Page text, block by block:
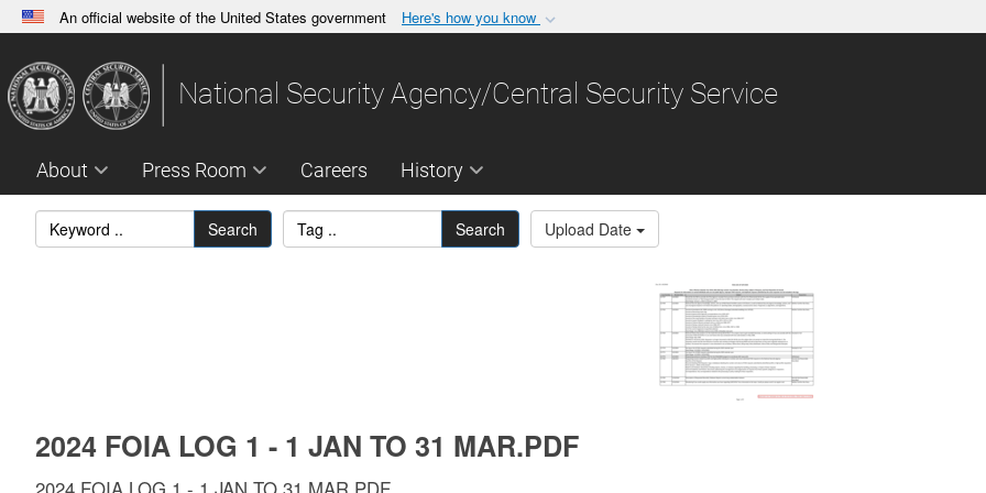
An official website of the United States government Here's how you know
A.govwebsite belongs to an official government organization in the United
States.
Share sensitive
National Security Agency/Central Security Service
About Press Room Careers History
Search Search Upload Date
2024 FOIA LOG 1 - 1 JAN TO 31 MAR.PDF